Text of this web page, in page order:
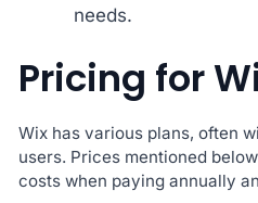
needs.
Pricing for
Wix has various plans, often
users. Prices mentioned
costs when paying annually